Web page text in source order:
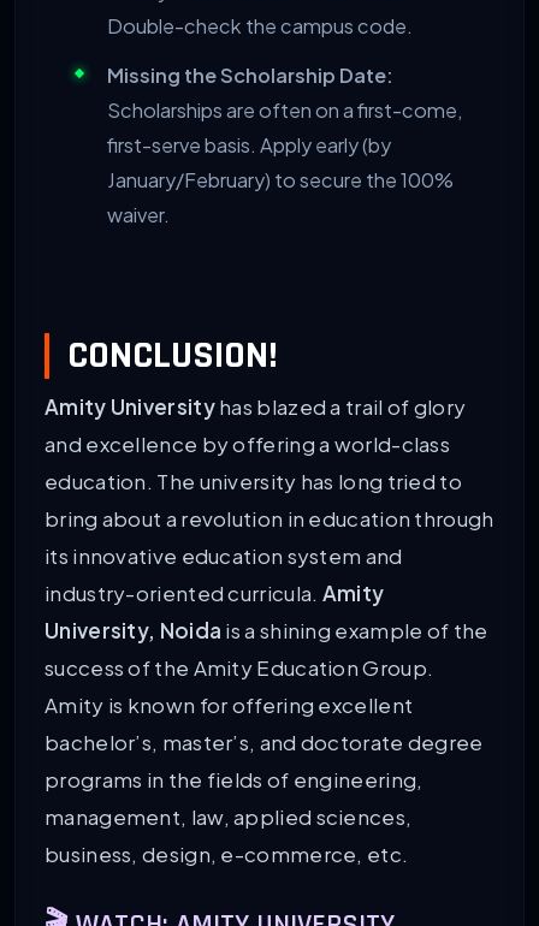
Double-check the campus code.
Missing the Scholarship Date:
Scholarships are often on a first-come,
first-serve basis. Apply early (by
January/February) to secure the 100%
waiver.
CONCLUSION!
Amity Universityhas blazed a trail of glory
and excellence by offering a world-class
education. The university has long tried to
bring about a revolution in education through
its innovative education system and
industry-oriented curricula. Amity
University, Noida is a shining example of the
success of the Amity Education Group.
Amity is known for offering excellent
bachelor’s, master’s, and doctorate degree
programs in the fields of engineering,
management, law, applied sciences,
business, design, e-commerce, etc.